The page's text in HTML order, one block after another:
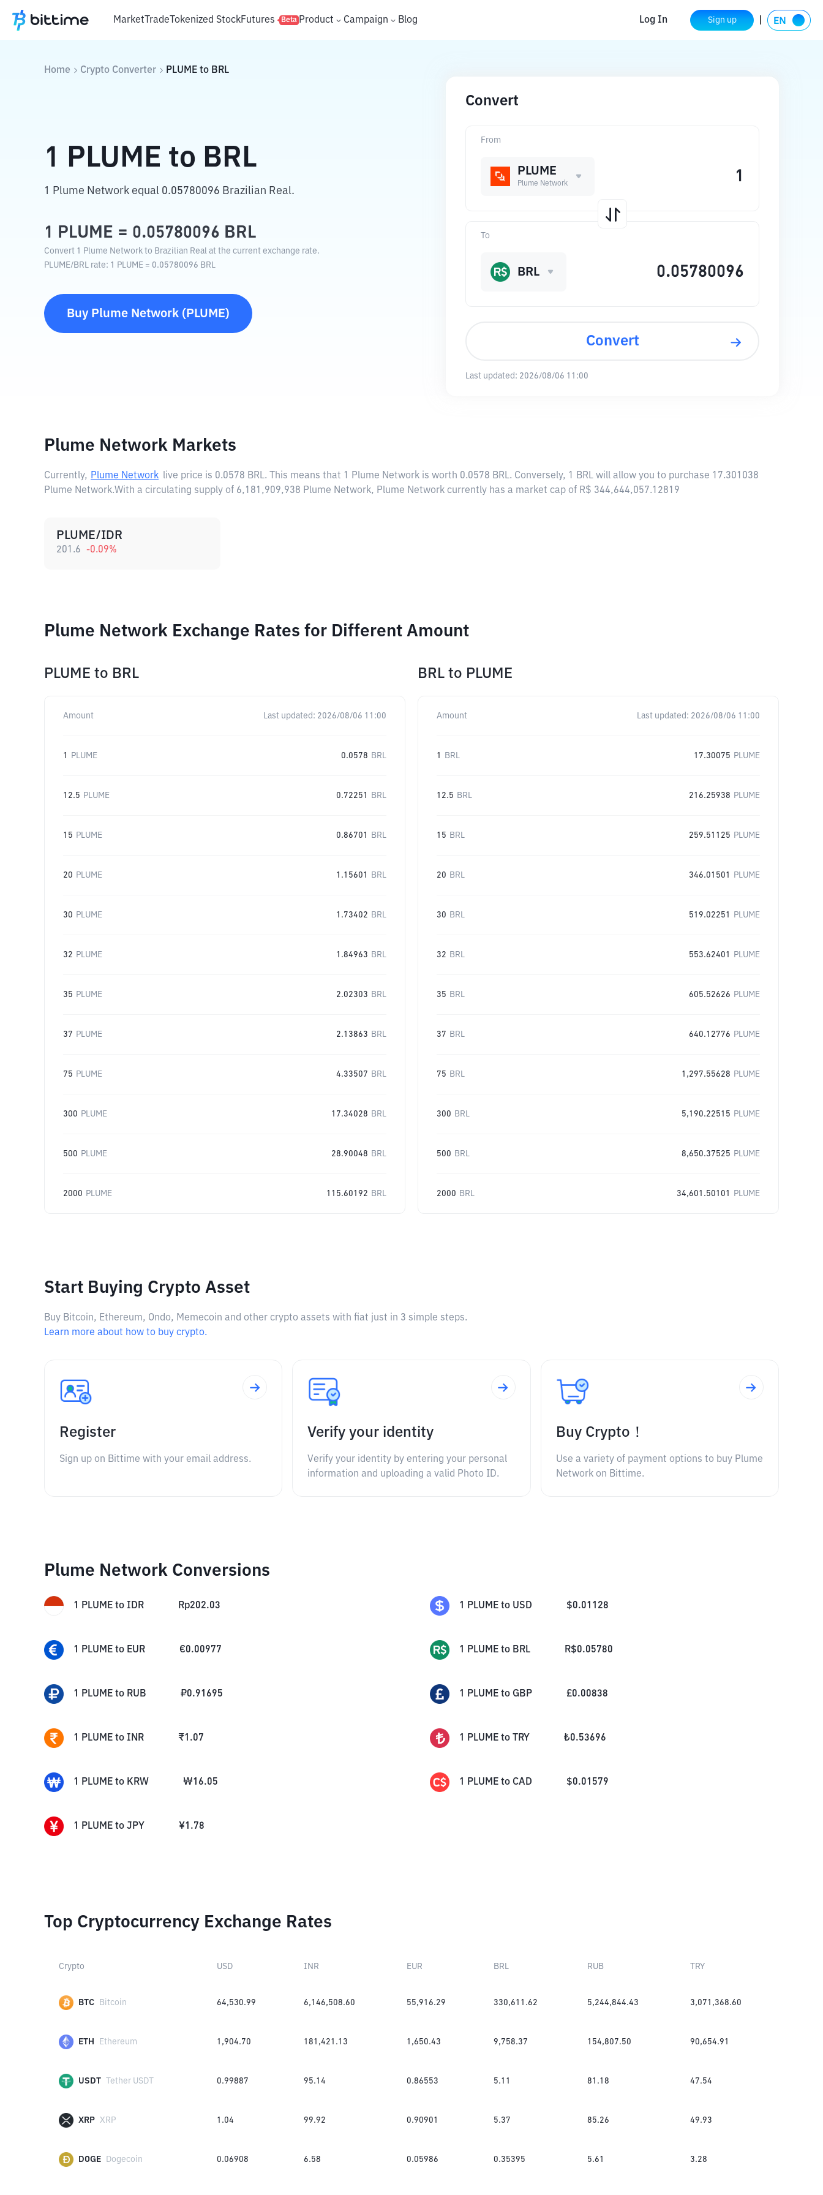
MarketTradeTokenized StockFutures Beta Product Campaign Blog Log In Sign up
Home Crypto Converter PLUME to BRL
1 PLUME to BRL
1 Plume Network equal 0.05780096 Brazilian Real.
1 PLUME = 0.05780096 BRL
Convert 1 Plume Network to Brazilian Real at the current exchange rate.
PLUME/BRL rate: 1 PLUME = 0.05780096 BRL
Buy Plume Network ( PLUME)
Convert
From
PLUME
Plume Network
To
BRL
Convert
Last updated: 2026/08/06 11:00
Plume Network Markets
Currently, Plume Network live price is 0.0578 BRL. This means that 1 Plume Network is worth 0.0578 BRL. Conversely, 1 BRL will allow you to purchase 17.301038
Plume Network.With a circulating supply of 6,181,909,938 Plume Network, Plume Network currently has a market cap of R$ 344,644,057.12819
PLUME/IDR
201.6 -0.09%
Plume Network Exchange Rates for Different Amount
PLUME to BRL
Amount Last updated: 2026/08/06 11:00
1 PLUME 0.0578 BRL
12.5 PLUME 0.72251 BRL
15 PLUME 0.86701 BRL
20 PLUME 1.15601 BRL
30 PLUME 1.73402 BRL
32 PLUME 1.84963 BRL
35 PLUME 2.02303 BRL
37 PLUME 2.13863 BRL
75 PLUME 4.33507 BRL
300 PLUME 17.34028 BRL
500 PLUME 28.90048 BRL
2000 PLUME 115.60192 BRL
BRL to PLUME
Amount Last updated: 2026/08/06 11:00
1 BRL 17.30075 PLUME
12.5 BRL 216.25938 PLUME
15 BRL 259.51125 PLUME
20 BRL 346.01501 PLUME
30 BRL 519.02251 PLUME
32 BRL 553.62401 PLUME
35 BRL 605.52626 PLUME
37 BRL 640.12776 PLUME
75 BRL 1,297.55628 PLUME
300 BRL 5,190.22515 PLUME
500 BRL 8,650.37525 PLUME
2000 BRL 34,601.50101 PLUME
Start Buying Crypto Asset
Buy Bitcoin, Ethereum, Ondo, Memecoin and other crypto assets with fiat just in 3 simple steps.
Learn more about how to buy crypto.
Register
Sign up on Bittime with your email address.
Verify your identity
Verify your identity by entering your personal
information and uploading a valid Photo ID.
Buy Crypto！
Use a variety of payment options to buy Plume
Network on Bittime.
Plume Network Conversions
1 PLUME to IDR Rp202.03 1 PLUME to USD $0.01128
1 PLUME to EUR €0.00977 1 PLUME to BRL R$0.05780
1 PLUME to RUB ₽0.91695 1 PLUME to GBP £0.00838
1 PLUME to INR ₹1.07 1 PLUME to TRY ₺0.53696
1 PLUME to KRW ₩16.05 1 PLUME to CAD $0.01579
1 PLUME to JPY ¥1.78
Top Cryptocurrency Exchange Rates
Crypto USD INR EUR BRL RUB TRY
BTC Bitcoin 64,530.99 6,146,508.60 55,916.29 330,611.62 5,244,844.43 3,071,368.60
ETH Ethereum 1,904.70 181,421.13 1,650.43 9,758.37 154,807.50 90,654.91
USDT Tether USDT 0.99887 95.14 0.86553 5.11 81.18 47.54
XRP XRP 1.04 99.92 0.90901 5.37 85.26 49.93
DOGE Dogecoin 0.06908 6.58 0.05986 0.35395 5.61 3.28